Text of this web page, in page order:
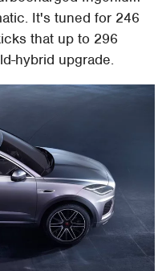
It's tuned for 246
that up to 296
hybrid upgrade.